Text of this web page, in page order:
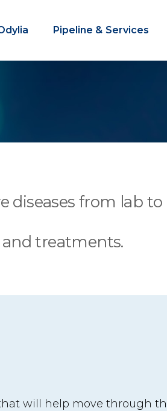
Pipeline & Services
diseases from lab to
treatments.
will help move through